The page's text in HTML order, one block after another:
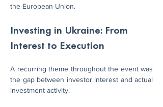
the European Union.
Investing in Ukraine: From
Interest to Execution
A recurring theme throughout the event was
the gap between investor interest and actual
investment activity.